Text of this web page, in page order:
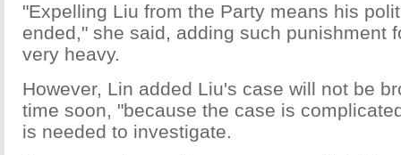
"Expelling Liu from the Party means his
ended," she said, adding such punishment
very heavy.
However, Lin added Liu's case will not be
time soon, "because the case is
is needed to investigate.